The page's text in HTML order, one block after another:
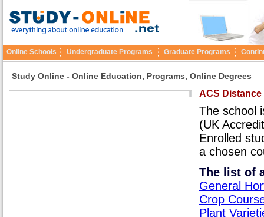
Online Schools Undergraduate Programs Graduate Programs
Study Online - Online Education, Programs, Online Degrees
ACS
The school
(UK
Enrolled
a chosen
The list of
General
Crop
Plant